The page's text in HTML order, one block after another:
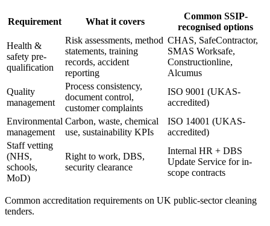
Requirement What it covers
Common SSIP-
recognised options
Health &
safety pre-
qualification
Risk assessments, method
statements, training
records, accident
reporting
CHAS, SafeContractor,
SMAS Worksafe,
Constructionline,
Alcumus
Quality
management
Process consistency,
document control,
customer complaints
ISO 9001 (UKAS-
accredited)
Environmental
management
Carbon, waste, chemical
use, sustainability KPIs
ISO 14001 (UKAS-
accredited)
Staff vetting
(NHS,
schools,
MoD)
Right to work, DBS,
security clearance
Internal HR + DBS
Update Service for in-
scope contracts
Common accreditation requirements on UK public-sector cleaning
tenders.